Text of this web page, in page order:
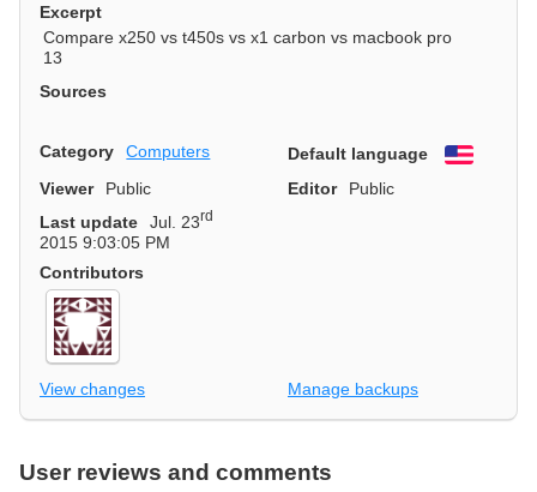
Excerpt
Compare x250 vs t450s vs x1 carbon vs macbook pro
13
Sources
Category Computers Default language
English
Viewer
Public Editor
Public
Last update
Jul. 23rd
2015 9:03:05 PM
Contributors
View changes Manage backups
User reviews and comments